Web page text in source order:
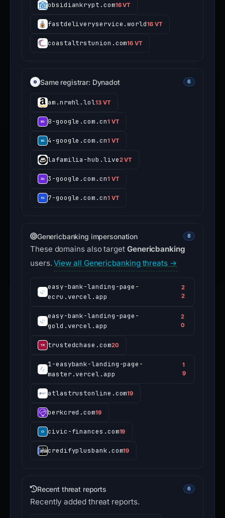
obsidiankrypt.com16 VT
fastdeliveryservice.world16 VT
coastaltrstunion.com16 VT
Same registrar: Dynadot 6
am.nrwhl.lol13 VT
8-google.com.cn1 VT
4-google.com.cn1 VT
lafamilia-hub.live2 VT
3-google.com.cn1 VT
7-google.com.cn1 VT
Genericbanking impersonation 8
These domains also target Genericbanking
users.View all Genericbanking threats →
easy-bank-landing-page-
ecru.vercel.app
2
2
easy-bank-landing-page-
gold.vercel.app
2
0
trustedchase.com20
1-easybank-landing-page-
master.vercel.app
1
9
atlastrustonline.com19
berkcred.com19
civic-finances.com19
credifyplusbank.com19
Recent threat reports 6
Recently added threat reports.